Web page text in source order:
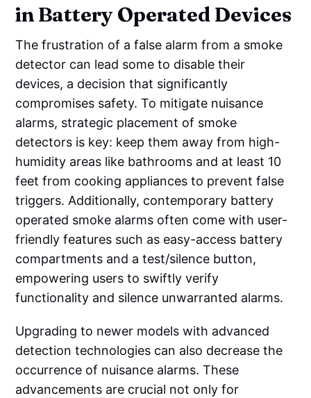
in Battery Operated Devices
The frustration of a false alarm from a smoke
detector can lead some to disable their
devices, a decision that significantly
compromises safety. To mitigate nuisance
alarms, strategic placement of smoke
detectors is key: keep them away from high-
humidity areas like bathrooms and at least 10
feet from cooking appliances to prevent false
triggers. Additionally, contemporary battery
operated smoke alarms often come with user-
friendly features such as easy-access battery
compartments and a test/silence button,
empowering users to swiftly verify
functionality and silence unwarranted alarms.
Upgrading to newer models with advanced
detection technologies can also decrease the
occurrence of nuisance alarms. These
advancements are crucial not only for